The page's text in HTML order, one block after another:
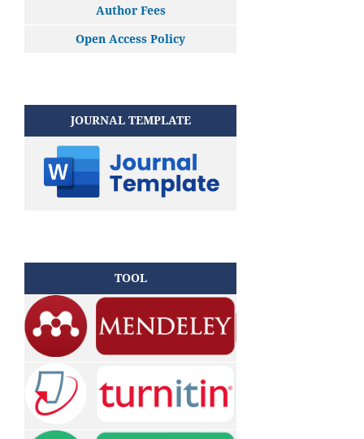
Author Fees
Open Access Policy
JOURNAL TEMPLATE
TOOL